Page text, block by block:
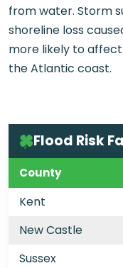
from water. Storm
shoreline loss
more likely to affect
the Atlantic coast.
Flood Risk
County
Kent
New Castle
Sussex